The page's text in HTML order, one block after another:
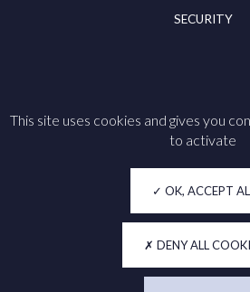
SECURITY
Follow us on
Privacy
Accessibility
This site uses cookies and gives you
to activate
OK, ACCEPT
DENY ALL